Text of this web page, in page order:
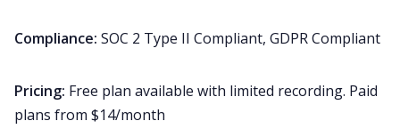
Compliance: SOC 2 Type II Compliant, GDPR Compliant
Pricing: Free plan available with limited recording. Paid
plans from $14/month